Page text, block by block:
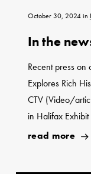
October 30, 2024in
In the
Recent press on
Explores Rich
CTV (Video/
in Halifax
read more